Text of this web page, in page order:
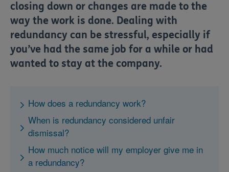
closing down or changes are made to the
way the work is done. Dealing with
redundancy can be stressful, especially if
you’ve had the same job for a while or had
wanted to stay at the company.
How does a redundancy work?
When is redundancy considered unfair
dismissal?
How much notice will my employer give me in
a redundancy?